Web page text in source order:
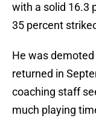
with a solid 16.3
35 percent
He was
returned in
coaching staff
much playing